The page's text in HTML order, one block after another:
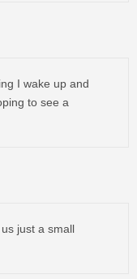
I wake up and
to see a
just a small